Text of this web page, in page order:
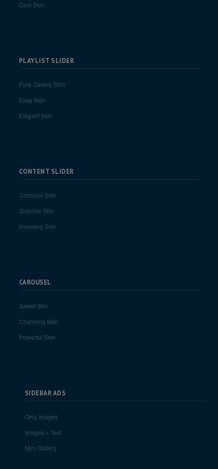
Cool Skin
PLAYLIST SLIDER
Pure Gallery Skin
Easy Skin
Elegant Skin
CONTENT SLIDER
Common Skin
Surprise Skin
Imposing Skin
CAROUSEL
Sweet Skin
Charming Skin
Powerful Skin
SIDEBAR ADS
Only Images
Images + Text
Mini Gallery